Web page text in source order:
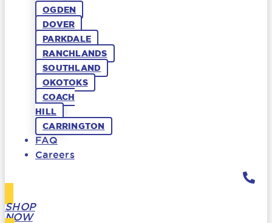
OGDEN
DOVER
PARKDALE
RANCHLANDS
SOUTHLAND
OKOTOKS
COACH
HILL
CARRINGTON
FAQ
Careers
SHOP
NOW